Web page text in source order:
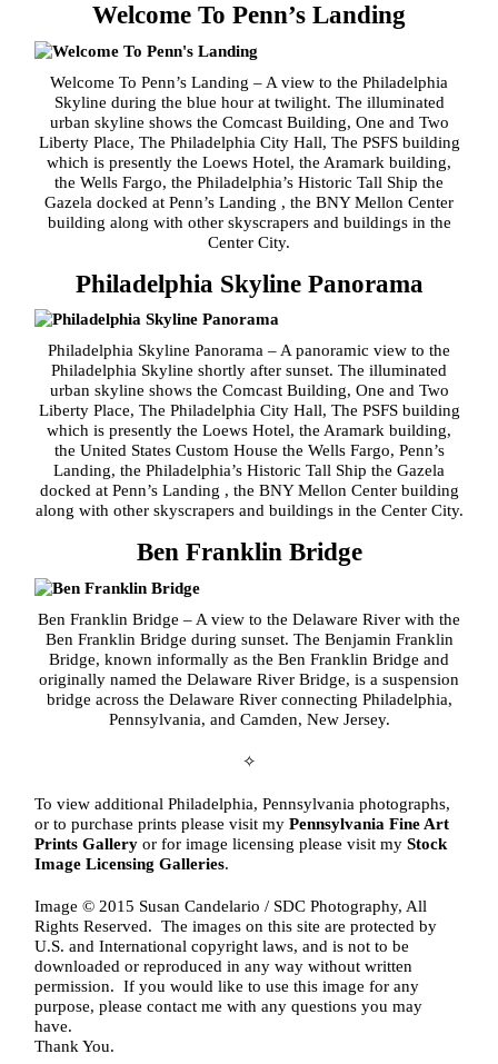
Welcome To Penn’s Landing
Welcome To Penn’s Landing – A view to the Philadelphia
Skyline during the blue hour at twilight. The illuminated
urban skyline shows the Comcast Building, One and Two
Liberty Place, The Philadelphia City Hall, The PSFS building
which is presently the Loews Hotel, the Aramark building,
the Wells Fargo, the Philadelphia’s Historic Tall Ship the
Gazela docked at Penn’s Landing , the BNY Mellon Center
building along with other skyscrapers and buildings in the
Center City.
Philadelphia Skyline Panorama
Philadelphia Skyline Panorama – A panoramic view to the
Philadelphia Skyline shortly after sunset. The illuminated
urban skyline shows the Comcast Building, One and Two
Liberty Place, The Philadelphia City Hall, The PSFS building
which is presently the Loews Hotel, the Aramark building,
the United States Custom House the Wells Fargo, Penn’s
Landing, the Philadelphia’s Historic Tall Ship the Gazela
docked at Penn’s Landing , the BNY Mellon Center building
along with other skyscrapers and buildings in the Center City.
Ben Franklin Bridge
Ben Franklin Bridge – A view to the Delaware River with the
Ben Franklin Bridge during sunset. The Benjamin Franklin
Bridge, known informally as the Ben Franklin Bridge and
originally named the Delaware River Bridge, is a suspension
bridge across the Delaware River connecting Philadelphia,
Pennsylvania, and Camden, New Jersey.
✧
To view additional Philadelphia, Pennsylvania photographs,
or to purchase prints please visit myPennsylvania Fine Art
Prints Gallery or for image licensing please visit myStock
Image Licensing Galleries.
Image © 2015 Susan Candelario / SDC Photography, All
Rights Reserved. The images on this site are protected by
U.S. and International copyright laws, and is not to be
downloaded or reproduced in any way without written
permission. If you would like to use this image for any
purpose, please contact me with any questions you may
have.
Thank You.